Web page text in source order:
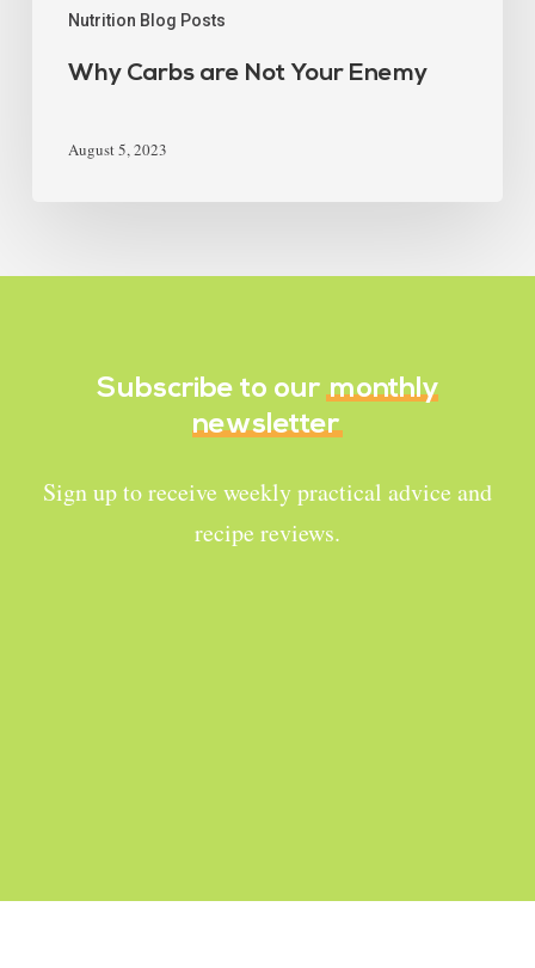
Nutrition Blog Posts
Why Carbs are Not Your Enemy
August 5, 2023
Subscribe to our monthly
newsletter
Sign up to receive weekly practical advice and
recipe reviews.